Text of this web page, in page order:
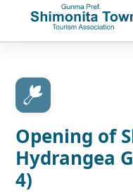
Opening of
Hydrangea
4)